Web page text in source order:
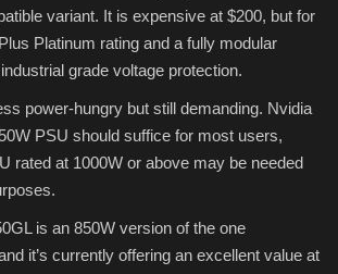
variant. It is expensive at $200, but for
Platinum rating and a fully modular
grade voltage protection.
power-hungry but still demanding. Nvidia
PSU should suffice for most users,
rated at 1000W or above may be needed
is an 850W version of the one
it’s currently offering an excellent value at